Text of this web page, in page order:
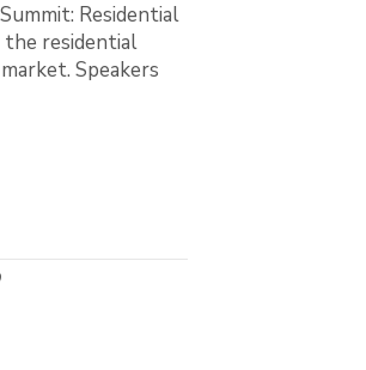
Residential
residential
Speakers